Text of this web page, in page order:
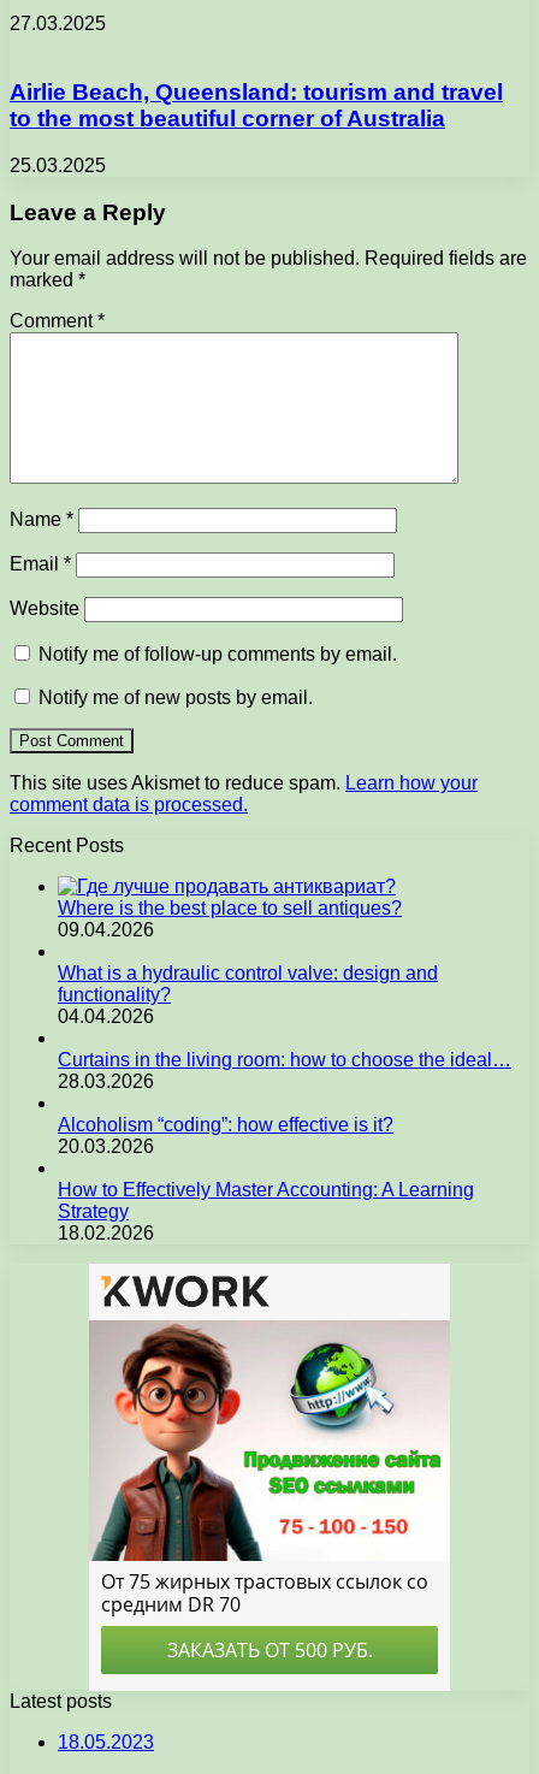
27.03.2025
Airlie Beach, Queensland: tourism and travel
to the most beautiful corner of Australia
25.03.2025
Leave a Reply
Your email address will not be published. Required fields are
marked *
Comment*
Name *
Email *
Website
Notify me of follow-up comments by email.
Notify me of new posts by email.
This site uses Akismet to reduce spam. Learn how your
comment data is processed.
Recent Posts
Where is the best place to sell antiques?
09.04.2026
What is a hydraulic control valve: design and
functionality?
04.04.2026
Curtains in the living room: how to choose the ideal…
28.03.2026
Alcoholism “coding”: how effective is it?
20.03.2026
How to Effectively Master Accounting: A Learning
Strategy
18.02.2026
Latest posts
18.05.2023